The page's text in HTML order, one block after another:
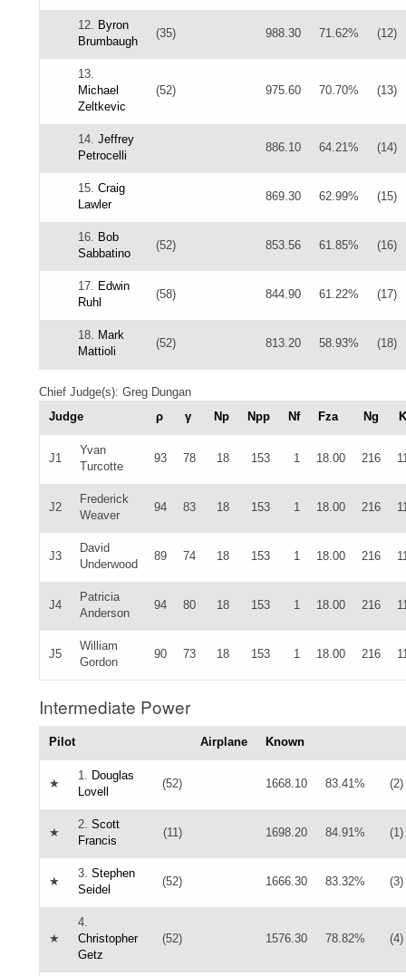
12. Byron
Brumbaugh
(35) 988.30 71.62% (12)
13.
Michael
Zeltkevic
(52) 975.60 70.70% (13)
14. Jeffrey
Petrocelli
886.10 64.21% (14)
15. Craig
Lawler
869.30 62.99% (15)
16. Bob
Sabbatino
(52) 853.56 61.85% (16)
17. Edwin
Ruhl
(58) 844.90 61.22% (17)
18. Mark
Mattioli
(52) 813.20 58.93% (18)
Chief Judge(s): Greg Dungan
Judge
ρ γ Np Npp Nf Fza Ng
J1
Yvan
Turcotte
93 78 18 153 1 18.00 216
J2
Frederick
Weaver
94 83 18 153 1 18.00 216
J3
David
Underwood
89 74 18 153 1 18.00 216
J4
Patricia
Anderson
94 80 18 153 1 18.00 216
J5
William
Gordon
90 73 18 153 1 18.00 216
Intermediate Power
Pilot Airplane Known
★
1. Douglas
Lovell
(52) 1668.10 83.41% (2)
★
2. Scott
Francis
(11) 1698.20 84.91% (1)
★
3. Stephen
Seidel
(52) 1666.30 83.32% (3)
★
4.
Christopher
Getz
(52) 1576.30 78.82% (4)